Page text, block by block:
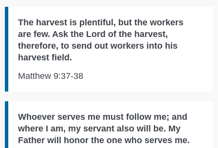
The harvest is plentiful, but the workers
are few. Ask the Lord of the harvest,
therefore, to send out workers into his
harvest field.
Matthew 9:37-38
Whoever serves me must follow me; and
where I am, my servant also will be. My
Father will honor the one who serves me.